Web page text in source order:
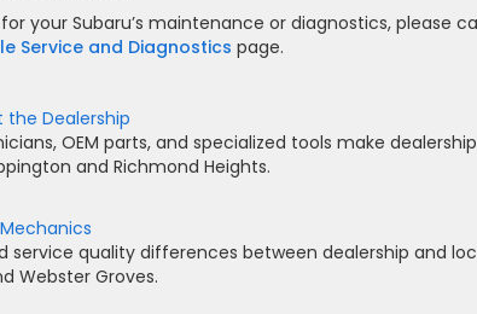
your Subaru’s maintenance or diagnostics, please
Service and Diagnostics page.
the Dealership
OEM parts, and specialized tools make
and Richmond Heights.
service quality differences between dealership and
Webster Groves.